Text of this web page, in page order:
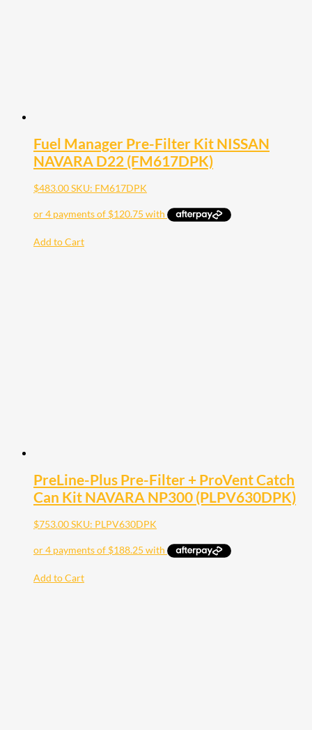
Fuel Manager Pre-Filter Kit NISSAN
NAVARA D22 (FM617DPK)
$483.00SKU: FM617DPK
Add to Cart
PreLine-Plus Pre-Filter + ProVent Catch
Can Kit NAVARA NP300 (PLPV630DPK)
$753.00SKU: PLPV630DPK
Add to Cart